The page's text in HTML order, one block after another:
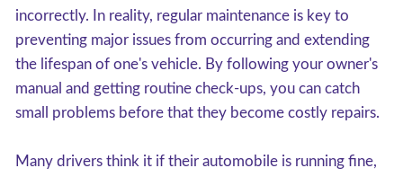
incorrectly. In reality, regular maintenance is key to
preventing major issues from occurring and extending
the lifespan of one's vehicle. By following your owner's
manual and getting routine check-ups, you can catch
small problems before that they become costly repairs.
Many drivers think it if their automobile is running fine,